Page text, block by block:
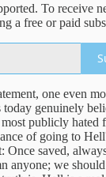
To receive
a free or paid
one even
genuinely
publicly hated
of going to
Once saved,
anyone; we